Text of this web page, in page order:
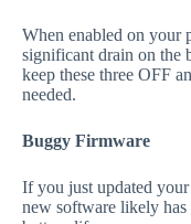
When enabled on your
significant drain on the
keep these three OFF
needed.
Buggy Firmware
If you just updated
new software likely has